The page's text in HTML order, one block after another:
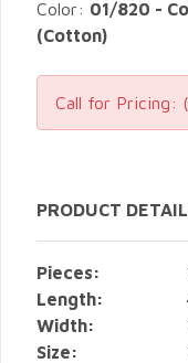
Color: 01/820 -
(Cotton)
Call for Pricing:
PRODUCT
Pieces:
Length:
Width:
Size: